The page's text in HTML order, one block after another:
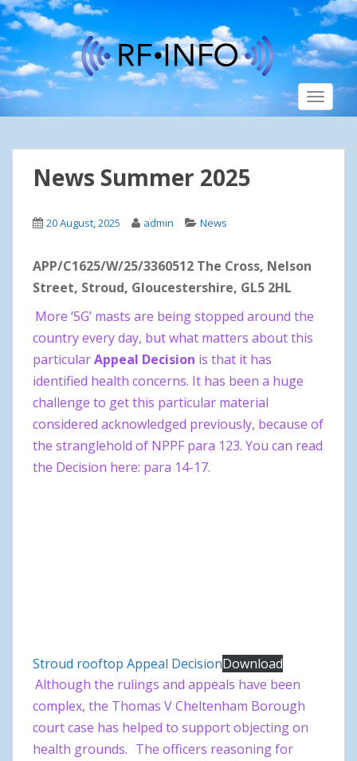
S
i
p
t
o
m
News Summer 2025
20 August, 2025 admin News
APP/C1625/W/25/3360512 The Cross, Nelson
Street, Stroud, Gloucestershire, GL5 2HL
More ‘5G’ masts are being stopped around the
country every day, but what matters about this
particularAppeal Decision is that it has
identified health concerns. It has been a huge
challenge to get this particular material
considered acknowledged previously, because of
the stranglehold of NPPF para 123. You can read
the Decision here: para 14-17.
Stroud rooftop Appeal DecisionDownload
Although the rulings and appeals have been
complex, the Thomas V Cheltenham Borough
court case has helped to support objecting on
health grounds. The officers reasoning for